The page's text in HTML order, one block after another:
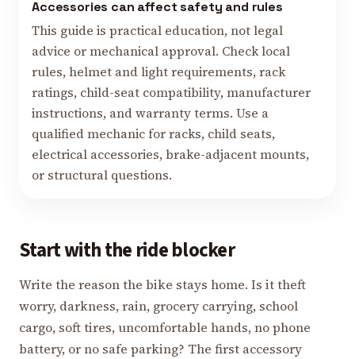
Accessories can affect safety and rules
This guide is practical education, not legal
advice or mechanical approval. Check local
rules, helmet and light requirements, rack
ratings, child-seat compatibility, manufacturer
instructions, and warranty terms. Use a
qualified mechanic for racks, child seats,
electrical accessories, brake-adjacent mounts,
or structural questions.
Start with the ride blocker
Write the reason the bike stays home. Is it theft
worry, darkness, rain, grocery carrying, school
cargo, soft tires, uncomfortable hands, no phone
battery, or no safe parking? The first accessory